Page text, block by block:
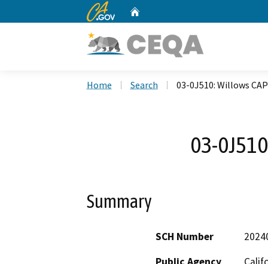
CA.gov
Home Search 03-0J510: Willows
03-
Summary
SCH Number
Public Agency